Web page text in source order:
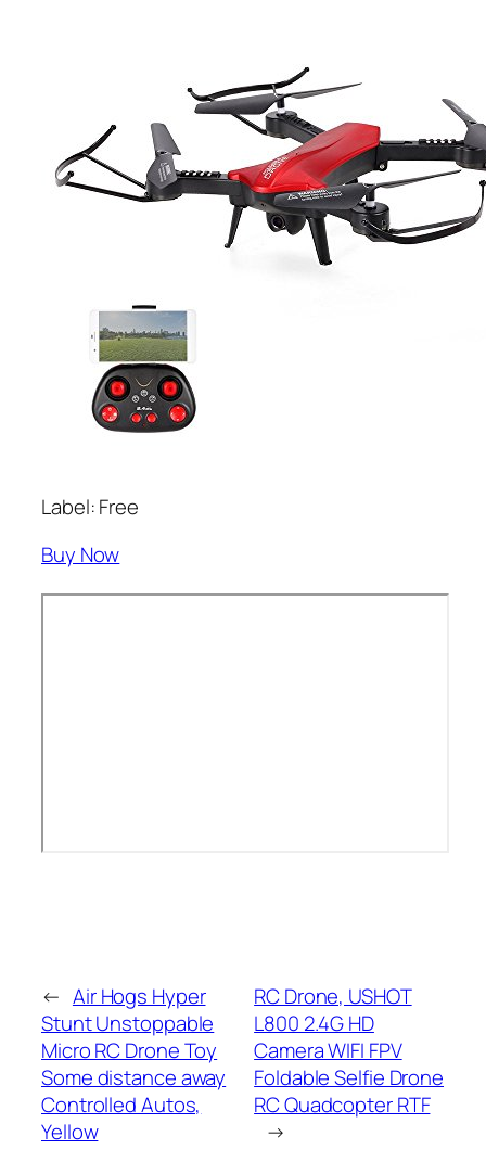
Label: Free
Buy Now
← Air Hogs Hyper
Stunt Unstoppable
Micro RC Drone Toy
Some distance away
Controlled Autos,
Yellow
RC Drone, USHOT
L800 2.4G HD
Camera WIFI FPV
Foldable Selfie Drone
RC Quadcopter RTF
→